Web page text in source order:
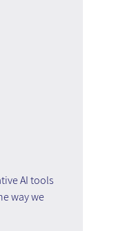
AI tools
way we